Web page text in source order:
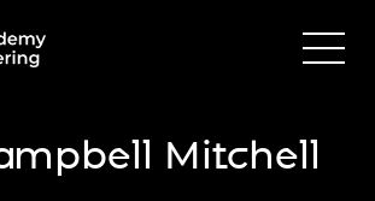
Mitchell